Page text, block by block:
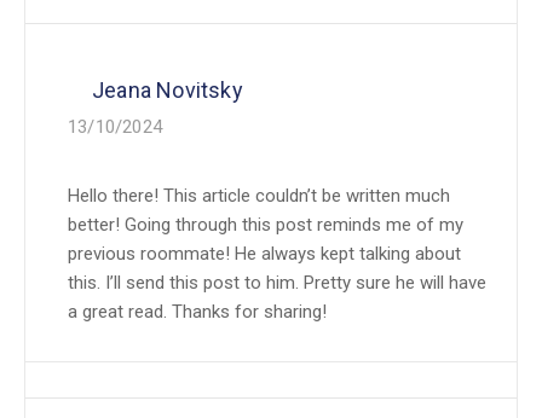
Jeana Novitsky
13/10/2024
Hello there! This article couldn’t be written much
better! Going through this post reminds me of my
previous roommate! He always kept talking about
this. I’ll send this post to him. Pretty sure he will have
a great read. Thanks for sharing!